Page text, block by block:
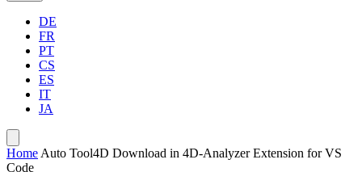
DE
FR
PT
CS
ES
IT
JA
Home Auto Tool4D Download in 4D-Analyzer Extension for VS
Code